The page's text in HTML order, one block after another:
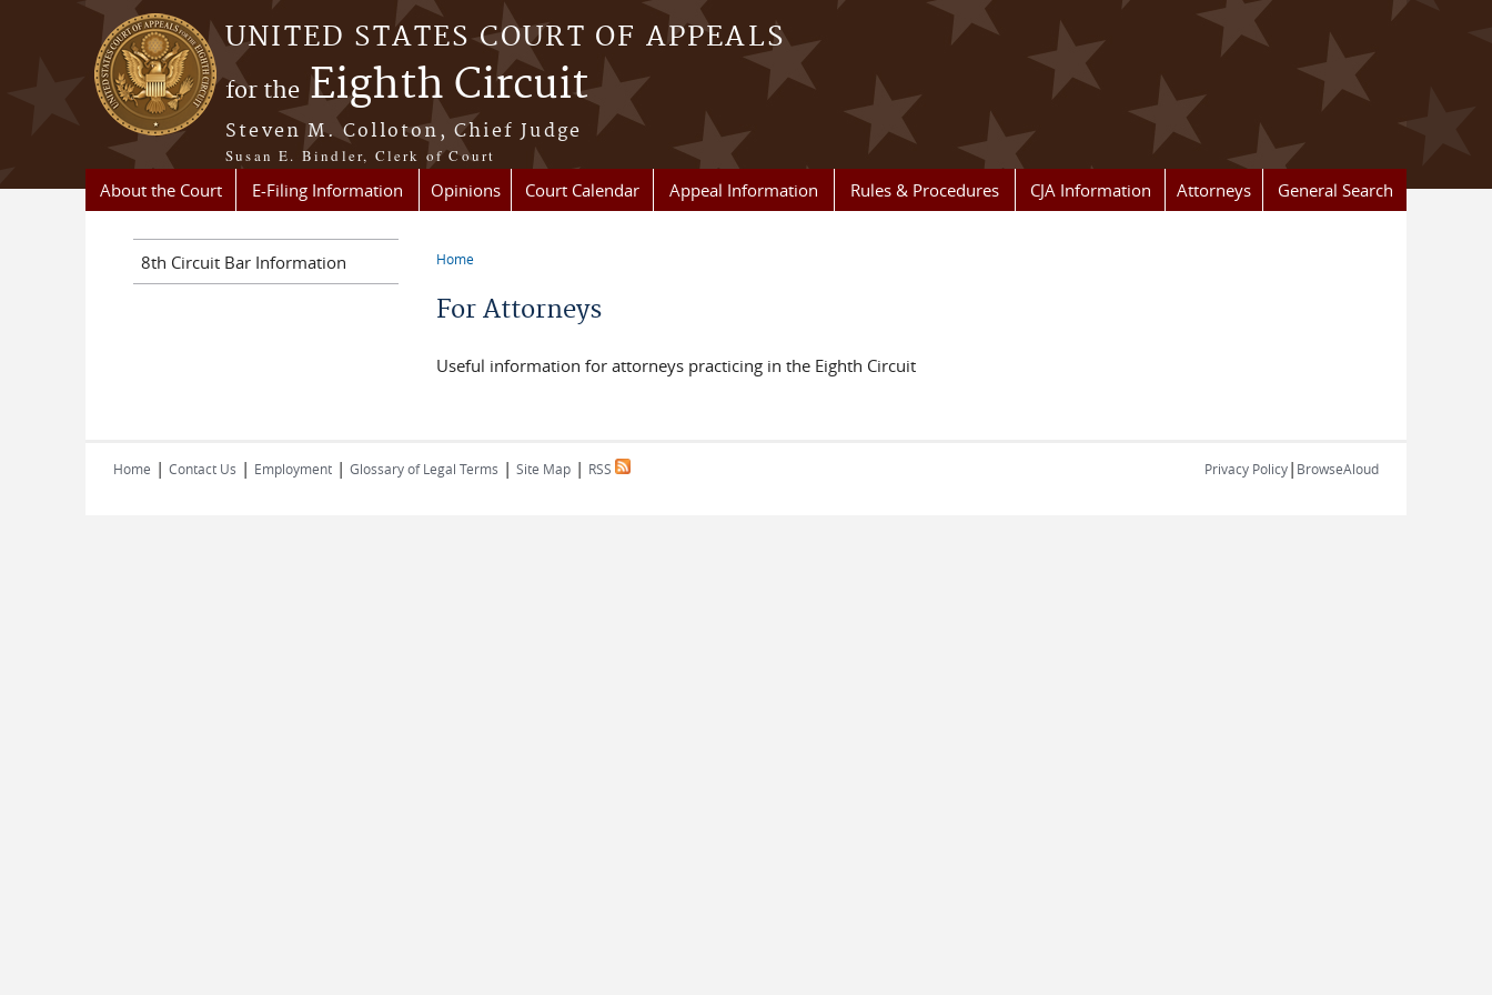
Skip to main content
UNITED STATES COURT OF APPEALS
for the Eighth Circuit
Steven M. Colloton, Chief Judge
Susan E. Bindler, Clerk of Court
About the Court E-Filing Information Opinions Court Calendar Appeal Information Rules & Procedures CJA Information Attorneys General Search
Home
For Attorneys
Useful information for attorneys practicing in the Eighth Circuit
8th Circuit Bar Information
Home | Contact Us | Employment | Glossary of Legal Terms | Site Map | RSS Privacy Policy| BrowseAloud